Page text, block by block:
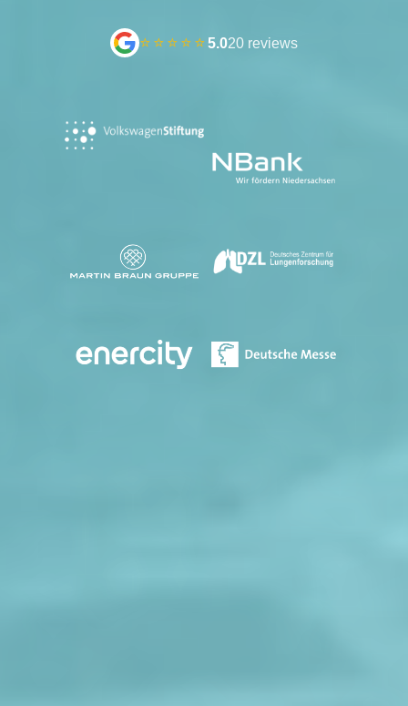
⭐⭐⭐⭐⭐5.020 reviews